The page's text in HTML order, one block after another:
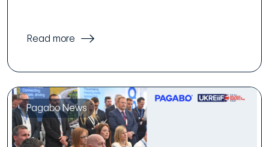
Read more
Pagabo News